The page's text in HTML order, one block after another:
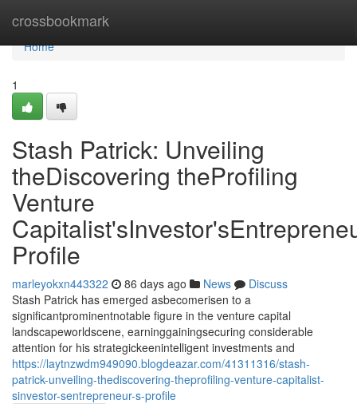
crossbookmark
Home
Home
1
Stash Patrick: Unveiling
theDiscovering theProfiling
Venture
Profile
marleyokxn443322 86 days ago News
Discuss
Stash Patrick has emerged asbecomerisen to a
significantprominentnotable figure in the venture capital
landscapeworldscene, earninggainingsecuring considerable
attention for his strategickeenintelligent investments and
https://laytnzwdm949090.blogdeazar.com/41311316/stash-
patrick-unveiling-thediscovering-theprofiling-venture-capitalist-
sinvestor-sentrepreneur-s-profile